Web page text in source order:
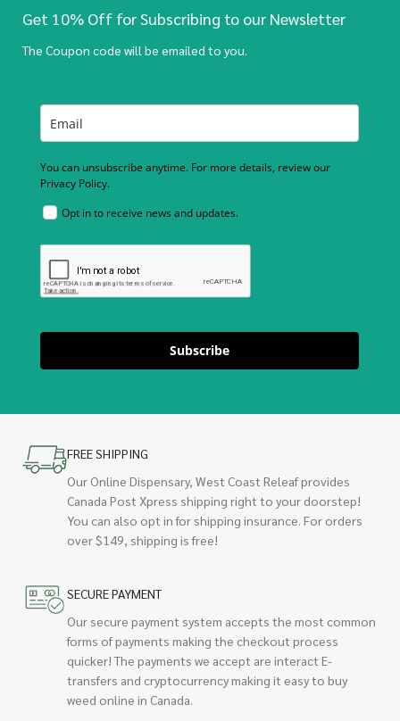
Get 10% Off for Subscribing to our Newsletter
The Coupon code will be emailed to you.
You can unsubscribe anytime. For more details, review our
Privacy Policy.
Opt in to receive news and updates.
Subscribe
FREE SHIPPING
Our Online Dispensary, West Coast Releaf provides
Canada Post Xpress shipping right to your doorstep!
You can also opt in for shipping insurance. For orders
over $149, shipping is free!
SECURE PAYMENT
Our secure payment system accepts the most common
forms of payments making the checkout process
quicker! The payments we accept are interact E-
transfers and cryptocurrency making it easy to buy
weed online in Canada.